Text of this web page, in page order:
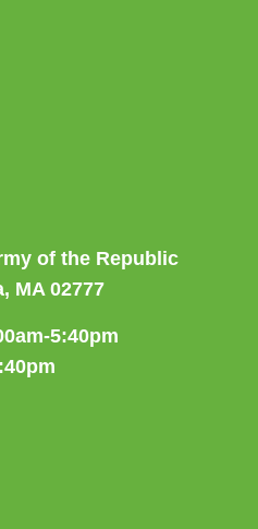
of the Republic
MA 02777
5:40pm